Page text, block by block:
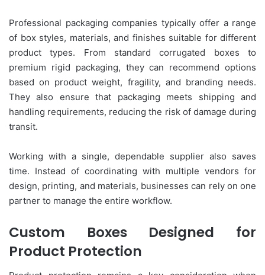
Professional packaging companies typically offer a range
of box styles, materials, and finishes suitable for different
product types. From standard corrugated boxes to
premium rigid packaging, they can recommend options
based on product weight, fragility, and branding needs.
They also ensure that packaging meets shipping and
handling requirements, reducing the risk of damage during
transit.
Working with a single, dependable supplier also saves
time. Instead of coordinating with multiple vendors for
design, printing, and materials, businesses can rely on one
partner to manage the entire workflow.
Custom Boxes Designed for
Product Protection